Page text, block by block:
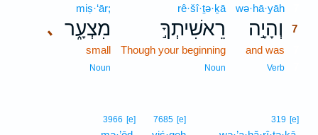
wə·hā·yāh
וְהָיָ֣ה
7
and was
Verb
rê·šî·ṯə·ḵā
רֵאשִׁיתְךָ֣
Though your beginning
Noun
､
miṣ·‘ār;
מִצְעָ֑ר
small
Noun
319 [e]
7685 [e]
3966 [e]